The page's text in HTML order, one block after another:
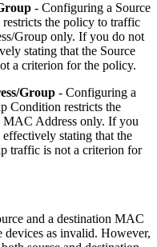
- Configuring a Source
the policy to traffic
Group only. If you do not
stating that the Source
a criterion for the policy.
Group - Configuring a
Condition restricts the
Address only. If you
stating that the
traffic is not a criterion for
and a destination MAC
devices as invalid. However,